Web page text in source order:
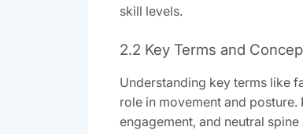
skill levels.
2.2 Key Terms and
Understanding key terms like
role in movement and
engagement, and neutral